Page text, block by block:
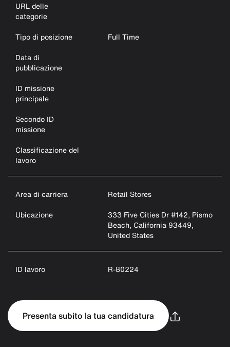
URL delle
categorie
Tipo di posizione
Full Time
Data di
pubblicazione
ID missione
principale
Secondo ID
missione
Classificazione del
lavoro
Area di carriera
Retail Stores
Ubicazione
333 Five Cities Dr #142, Pismo
Beach, California 93449,
United States
ID lavoro R-80224
Presenta subito la tua candidatura